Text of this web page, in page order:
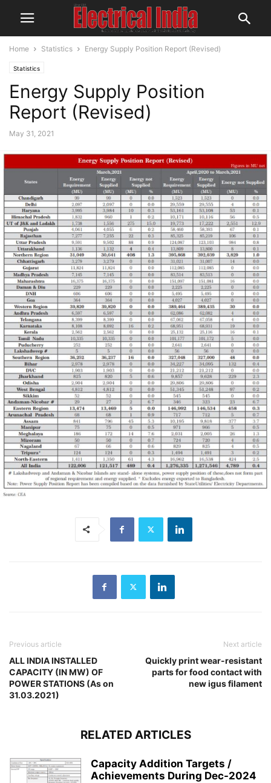
Home Statistics Energy Supply Position Report (Revised)
Statistics
Energy Supply Position
Report (Revised)
May 31, 2021
Previous article
ALL INDIA INSTALLED
CAPACITY (IN MW) OF
POWER STATIONS (As on
31.03.2021)
Next article
Quickly print wear-resistant
parts for food contact with
new igus filament
RELATED ARTICLES
Capacity Addition Targets /
Achievements During Dec-2024